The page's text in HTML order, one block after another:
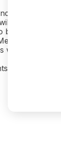
lack of
arrive in
be
Ads?
with Pixels
FRUSTRATING